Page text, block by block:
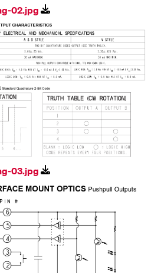
02.jpg
03.jpg